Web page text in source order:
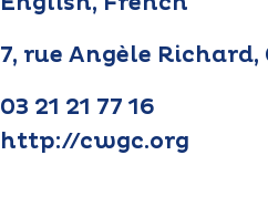
7, rue Angèle Richard,
03 21 21 77 16
http://cwgc.org